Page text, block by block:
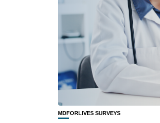
MDFORLIVES SURVEYS